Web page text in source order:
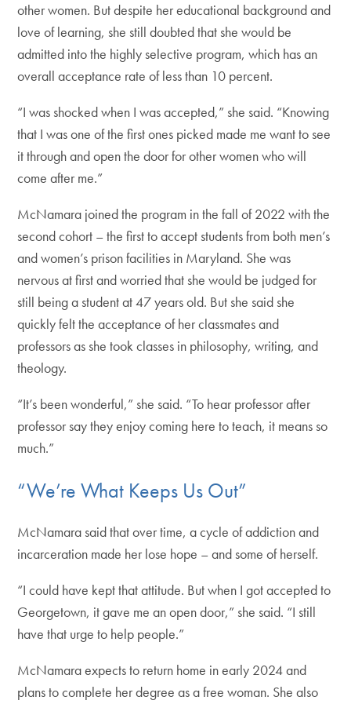
other women. But despite her educational background and
love of learning, she still doubted that she would be
admitted into the highly selective program, which has an
overall acceptance rate of less than 10 percent.
“I was shocked when I was accepted,” she said. “Knowing
that I was one of the first ones picked made me want to see
it through and open the door for other women who will
come after me.”
McNamara joined the program in the fall of 2022 with the
second cohort – the first to accept students from both men’s
and women’s prison facilities in Maryland. She was
nervous at first and worried that she would be judged for
still being a student at 47 years old. But she said she
quickly felt the acceptance of her classmates and
professors as she took classes in philosophy, writing, and
theology.
“It’s been wonderful,” she said. “To hear professor after
professor say they enjoy coming here to teach, it means so
much.”
“We’re What Keeps Us Out”
McNamara said that over time, a cycle of addiction and
incarceration made her lose hope – and some of herself.
“I could have kept that attitude. But when I got accepted to
Georgetown, it gave me an open door,” she said. “I still
have that urge to help people.”
McNamara expects to return home in early 2024 and
plans to complete her degree as a free woman. She also